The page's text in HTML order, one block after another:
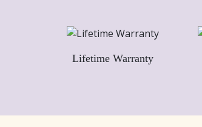
Lifetime Warranty